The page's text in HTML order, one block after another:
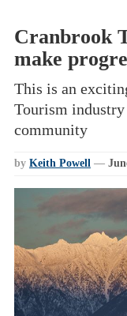
Cranbrook
make
This is an
Tourism
community
by Keith Powell —